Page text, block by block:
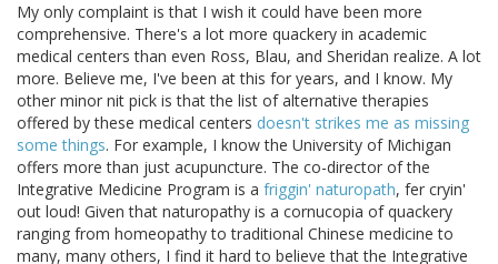
My only complaint is that I wish it could have been more
comprehensive. There's a lot more quackery in academic
medical centers than even Ross, Blau, and Sheridan realize. A lot
more. Believe me, I've been at this for years, and I know. My
other minor nit pick is that the list of alternative therapies
offered by these medical centers doesn't strikes me as missing
some things. For example, I know the University of Michigan
offers more than just acupuncture. The co-director of the
Integrative Medicine Program is a friggin' naturopath, fer cryin'
out loud! Given that naturopathy is a cornucopia of quackery
ranging from homeopathy to traditional Chinese medicine to
many, many others, I find it hard to believe that the Integrative